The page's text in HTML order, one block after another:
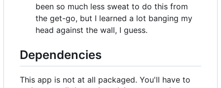
been so much less sweat to do this from
the get-go, but I learned a lot banging my
head against the wall, I guess.
Dependencies
This app is not at all packaged. You'll have to